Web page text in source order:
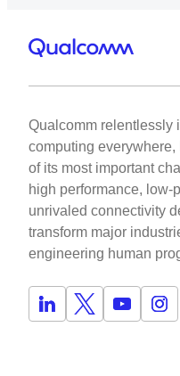
Qualcomm relentlessly
computing
of its most important
high performance, low-
unrivaled connectivity
transform major
engineering human